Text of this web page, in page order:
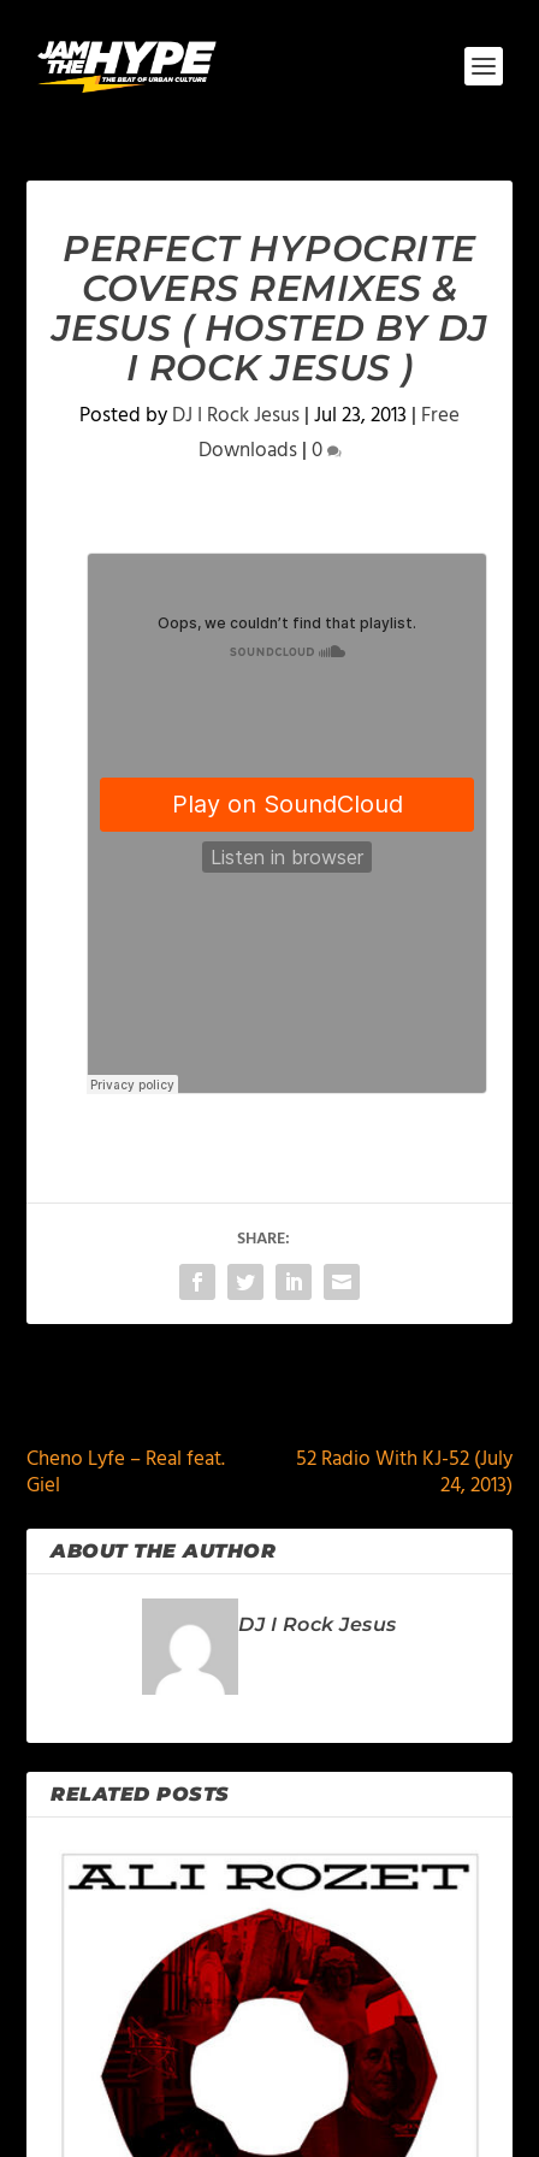
PERFECT HYPOCRITE
COVERS REMIXES &
JESUS ( HOSTED BY DJ
I ROCK JESUS )
Posted byDJ I Rock Jesus|Jul 23, 2013 | Free
Downloads|0
SHARE:
Cheno Lyfe – Real feat.
Giel
52 Radio With KJ-52 (July
24, 2013)
ABOUT THE AUTHOR
DJ I Rock Jesus
RELATED POSTS